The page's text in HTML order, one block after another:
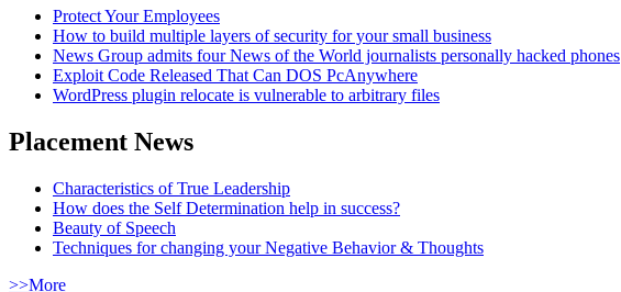
Protect Your Employees
How to build multiple layers of security for your small business
News Group admits four News of the World journalists personally hacked phones
Exploit Code Released That Can DOS PcAnywhere
WordPress plugin relocate is vulnerable to arbitrary files
Placement News
Characteristics of True Leadership
How does the Self Determination help in success?
Beauty of Speech
Techniques for changing your Negative Behavior & Thoughts
>>More